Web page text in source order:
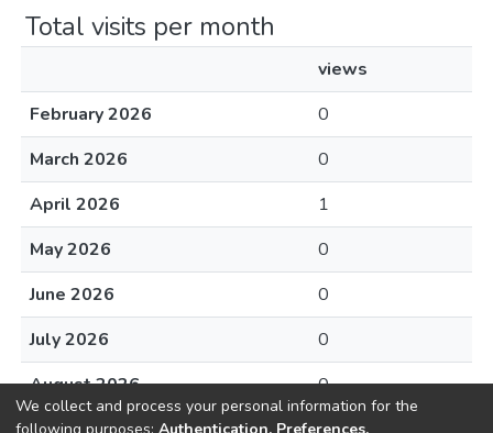
Total visits per month
views
February 2026
0
March 2026
0
April 2026
1
May 2026
0
June 2026
0
July 2026
0
August 2026
0
We collect and process your personal information for the